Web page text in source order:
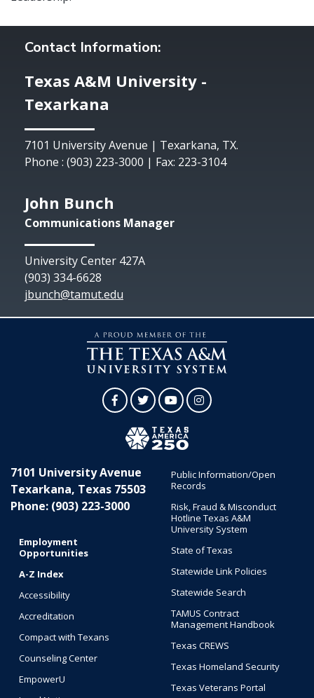
Contact Information:
Texas A&M University -
Texarkana
7101 University Avenue | Texarkana, TX.
Phone : (903) 223-3000 | Fax: 223-3104
John Bunch
Communications Manager
University Center 427A
(903) 334-6628
jbunch@tamut.edu
FacebookTwitterYouTubeInstagram
7101 University Avenue
Texarkana, Texas 75503
Phone: (903) 223-3000
Employment
Opportunities
A-Z Index
Accessibility
Accreditation
Compact with Texans
Counseling Center
EmpowerU
Public Information/Open
Records
Risk, Fraud & Misconduct
Hotline Texas A&M
University System
State of Texas
Statewide Link Policies
Statewide Search
TAMUS Contract
Management Handbook
Texas CREWS
Texas Homeland Security
Texas Veterans Portal